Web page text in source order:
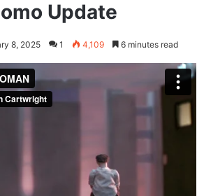
Update
8, 2025 1 4,109 6 minutes read